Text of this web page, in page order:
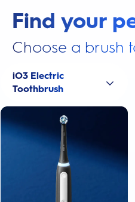
Find your
Choose a brush
iO3 Electric
Toothbrush